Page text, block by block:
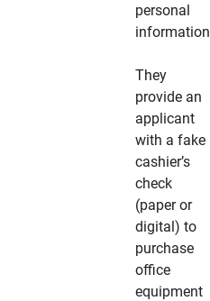
personal
information
They
provide an
applicant
with a fake
cashier’s
check
(paper or
digital) to
purchase
office
equipment